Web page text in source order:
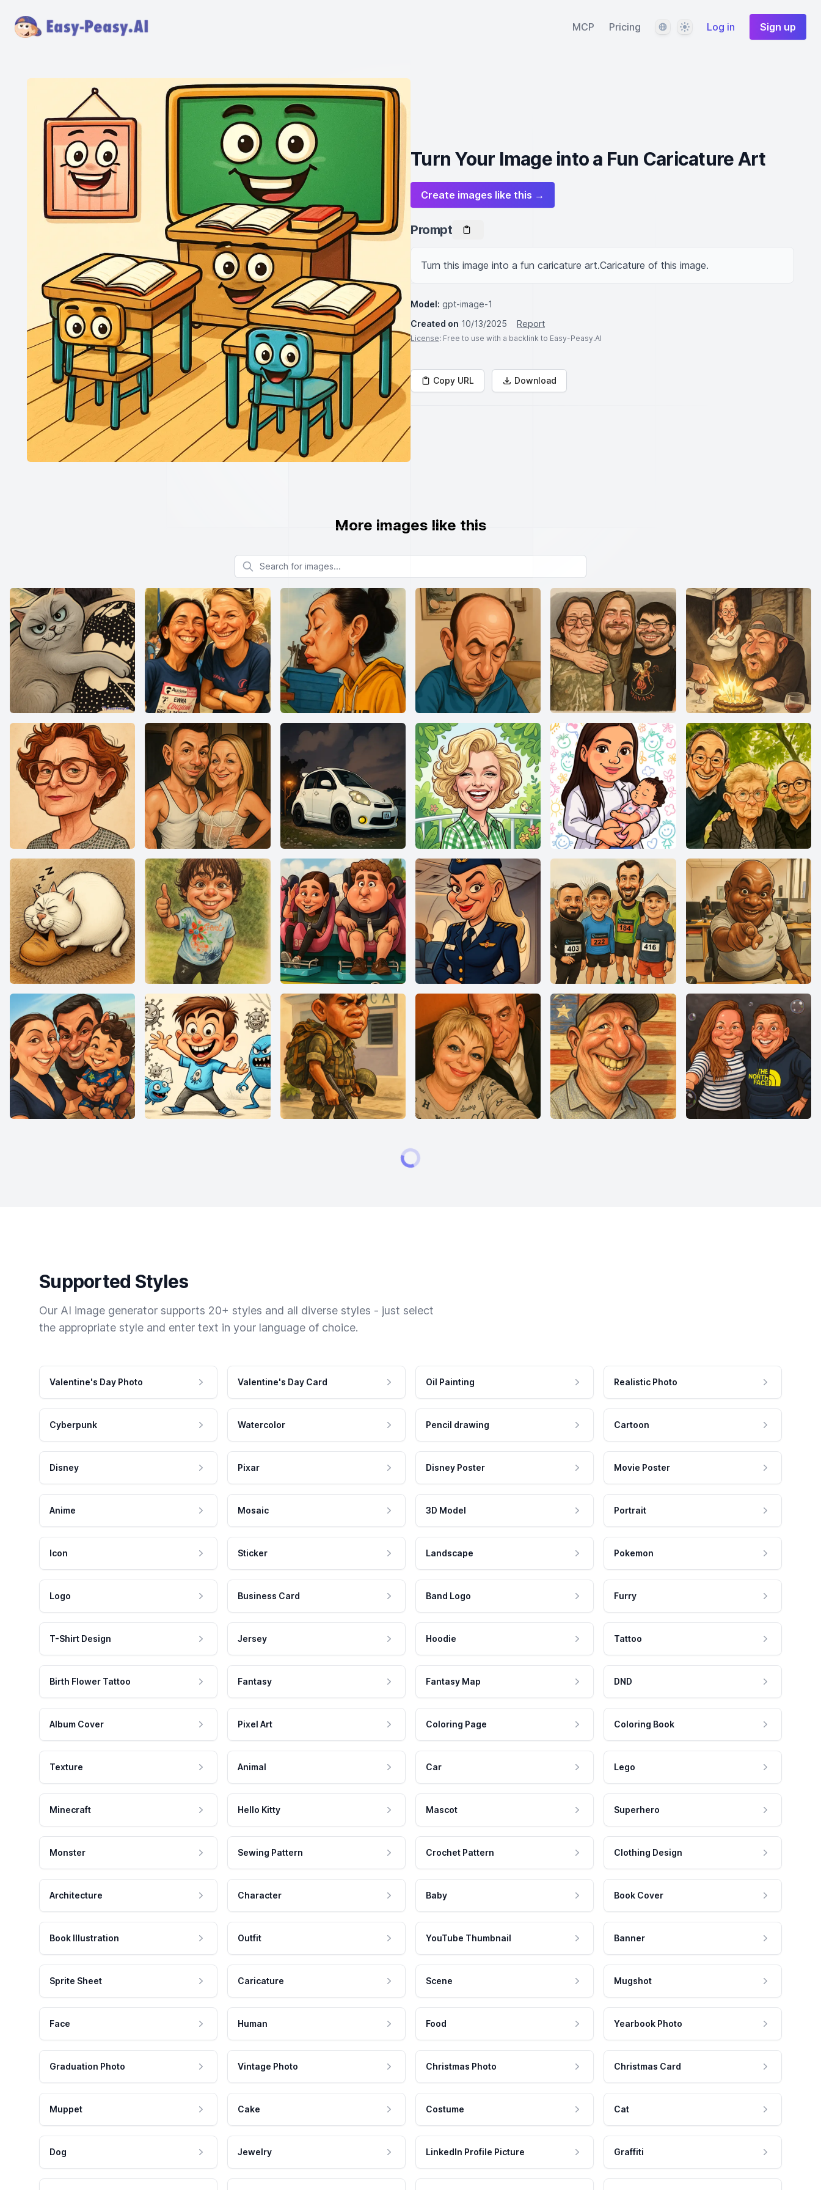
MCP Pricing LanguageThemeLog in Sign up
Turn Your Image into a Fun Caricature Art
Create images like this →
Prompt
Turn this image into a fun caricature art.Caricature of this image.
Model: gpt-image-1
Created on 10/13/2025 Report
License: Free to use with a backlink to Easy-Peasy.AI
Copy URL Download
More images like this
Search for images
Supported Styles
Our AI image generator supports 20+ styles and all diverse styles - just select
the appropriate style and enter text in your language of choice.
Valentine's Day Photo Valentine's Day Card Oil Painting Realistic Photo
Cyberpunk Watercolor Pencil drawing Cartoon
Disney Pixar Disney Poster Movie Poster
Anime Mosaic 3D Model Portrait
Icon Sticker Landscape Pokemon
Logo Business Card Band Logo Furry
T-Shirt Design Jersey Hoodie Tattoo
Birth Flower Tattoo Fantasy Fantasy Map DND
Album Cover Pixel Art Coloring Page Coloring Book
Texture Animal Car Lego
Minecraft Hello Kitty Mascot Superhero
Monster Sewing Pattern Crochet Pattern Clothing Design
Architecture Character Baby Book Cover
Book Illustration Outfit YouTube Thumbnail Banner
Sprite Sheet Caricature Scene Mugshot
Face Human Food Yearbook Photo
Graduation Photo Vintage Photo Christmas Photo Christmas Card
Muppet Cake Costume Cat
Dog Jewelry LinkedIn Profile Picture Graffiti